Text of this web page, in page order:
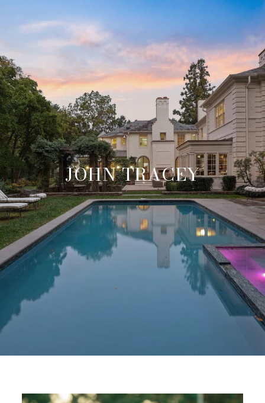
JOHN TRACEY